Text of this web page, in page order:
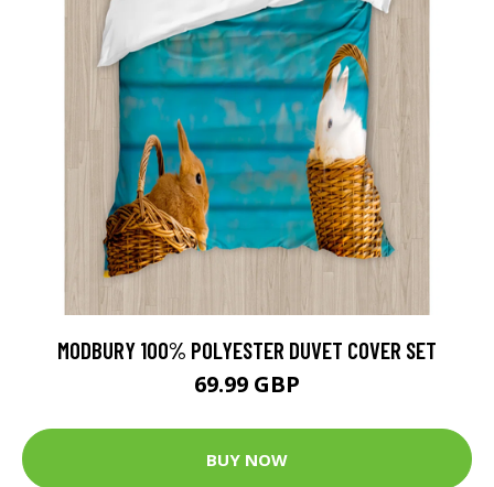
MODBURY 100% POLYESTER DUVET COVER SET
69.99 GBP
BUY NOW